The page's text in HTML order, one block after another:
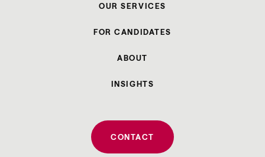
OUR SERVICES
FOR CANDIDATES
ABOUT
INSIGHTS
CONTACT